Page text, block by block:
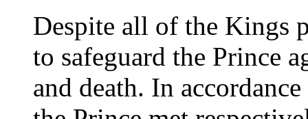
Despite all of the Kings
to safeguard the Prince
and death. In